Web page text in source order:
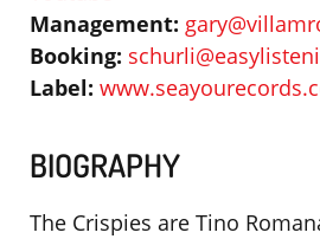
Management:
Booking:
Label:
BIOGRAPHY
The Crispies are Tino